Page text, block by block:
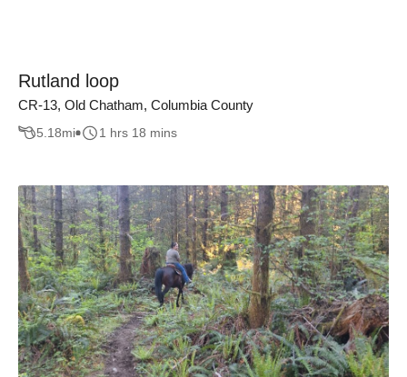
Rutland loop
CR-13, Old Chatham, Columbia County
5.18mi 1 hrs 18 mins